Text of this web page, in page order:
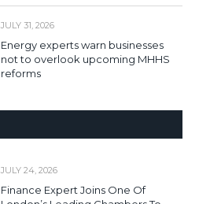
JULY 31, 2026
Energy experts warn businesses
not to overlook upcoming MHHS
reforms
JULY 24, 2026
Finance Expert Joins One Of